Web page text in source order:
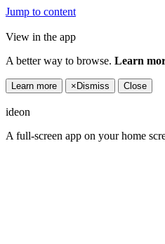
Jump to content
View in the app
A better way to browse. Learn
Learn more × Dismiss Close
ideon
A full-screen app on your home